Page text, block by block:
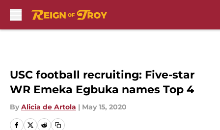
USC football recruiting: Five-star
WR Emeka Egbuka names Top 4
By Alicia de Artola | May 15, 2020